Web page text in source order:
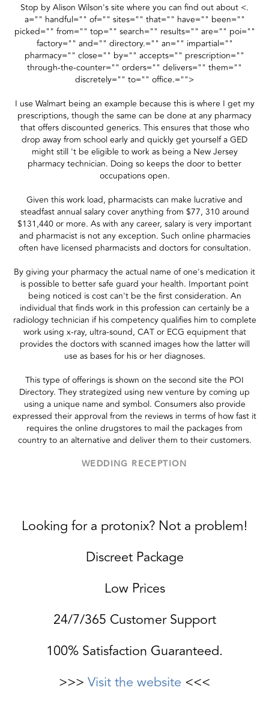
Stop by Alison Wilson's site where you can find out about <.
a="" handful="" of="" sites="" that="" have="" been=""
picked="" from="" top="" search="" results="" are="" poi=""
factory="" and="" directory.="" an="" impartial=""
pharmacy="" close="" by="" accepts="" prescription=""
through-the-counter="" orders="" delivers="" them=""
discretely="" to="" office.="">
I use Walmart being an example because this is where I get my
prescriptions, though the same can be done at any pharmacy
that offers discounted generics. This ensures that those who
drop away from school early and quickly get yourself a GED
might still 't be eligible to work as being a New Jersey
pharmacy technician. Doing so keeps the door to better
occupations open.
Given this work load, pharmacists can make lucrative and
steadfast annual salary cover anything from $77, 310 around
$131,440 or more. As with any career, salary is very important
and pharmacist is not any exception. Such online pharmacies
often have licensed pharmacists and doctors for consultation.
By giving your pharmacy the actual name of one's medication it
is possible to better safe guard your health. Important point
being noticed is cost can't be the first consideration. An
individual that finds work in this profession can certainly be a
radiology technician if his competency qualifies him to complete
work using x-ray, ultra-sound, CAT or ECG equipment that
provides the doctors with scanned images how the latter will
use as bases for his or her diagnoses.
This type of offerings is shown on the second site the POI
Directory. They strategized using new venture by coming up
using a unique name and symbol. Consumers also provide
expressed their approval from the reviews in terms of how fast it
requires the online drugstores to mail the packages from
country to an alternative and deliver them to their customers.
WEDDING RECEPTION
Looking for a protonix? Not a problem!
Discreet Package
Low Prices
24/7/365 Customer Support
100% Satisfaction Guaranteed.
>>> Visit the website <<<